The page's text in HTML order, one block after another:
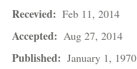
Recevied: Feb 11, 2014
Accepted: Aug 27, 2014
Published: January 1, 1970